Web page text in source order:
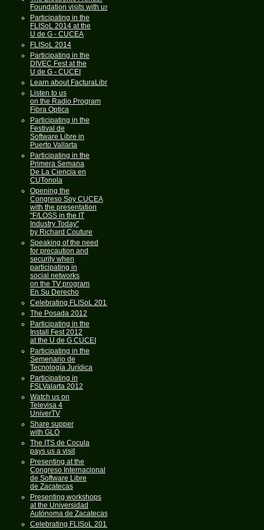
Foundation visits with us
Participating in the
FLISoL 2014 at the
U de G - CUCEA
FLISoL 2014
Participating in the
DIVEC Fest at the
U de G - CUCEI
Learn about FacturaLibre
Listen to us
on the Radio Program
Fibra Optica
Participating in the
Festival de
Software Libre in
Puerto Vallarta
Participating in the
Primera Semana
De La Ciencia en
CUTonola
Opening the
Congreso Soy CUCEA
with the presentation
"F/LOSS in the IT
Industry Today"
by Richard Couture
Speaking of the need
for precaution and
security when
participating in
social networks
on the TV program
En Su Derecho
Celebrating FLISoL 2013
The Posada 2012
Participating in the
Install Fest 2012
at the U de G CUCEI
Participating in the
Semenario de
Tecnología Jurídica
Participating in
FSLValarta 2012
Watch us on
Televisa 4
UniverTV
Share supper
with GLO
The ITS de Cocula
pays us a visit
Presenting at the
Congreso Internacional
de Software Libre
de Zacatecas
Presenting workshops
at the Universidad
Autónoma de Zacatecas
Celebrating FLISoL 2012